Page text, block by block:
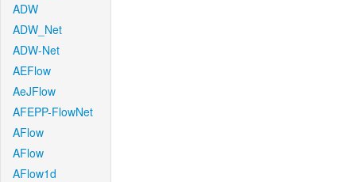
ADW
ADW_Net
ADW-Net
AEFlow
AeJFlow
AFEPP-FlowNet
AFlow
AFlow
AFlow1d